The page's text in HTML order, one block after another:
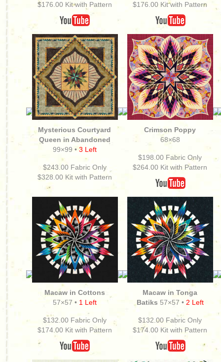
$176.00 Kit with Pattern
$176.00 Kit with Pattern
Mysterious Courtyard
Queen in Abandoned
99×99 • 3 Left
$243.00 Fabric Only
$328.00 Kit with Pattern
Crimson Poppy
68×68
$198.00 Fabric Only
$264.00 Kit with Pattern
Macaw in Cottons
57×57 • 1 Left
$132.00 Fabric Only
$174.00 Kit with Pattern
Macaw in Tonga
Batiks 57×57 • 2 Left
$132.00 Fabric Only
$174.00 Kit with Pattern